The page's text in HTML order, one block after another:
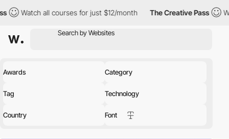
all courses for just $12/month The Creative Pass Watch all
Awards Category
Tag Technology
Country Font